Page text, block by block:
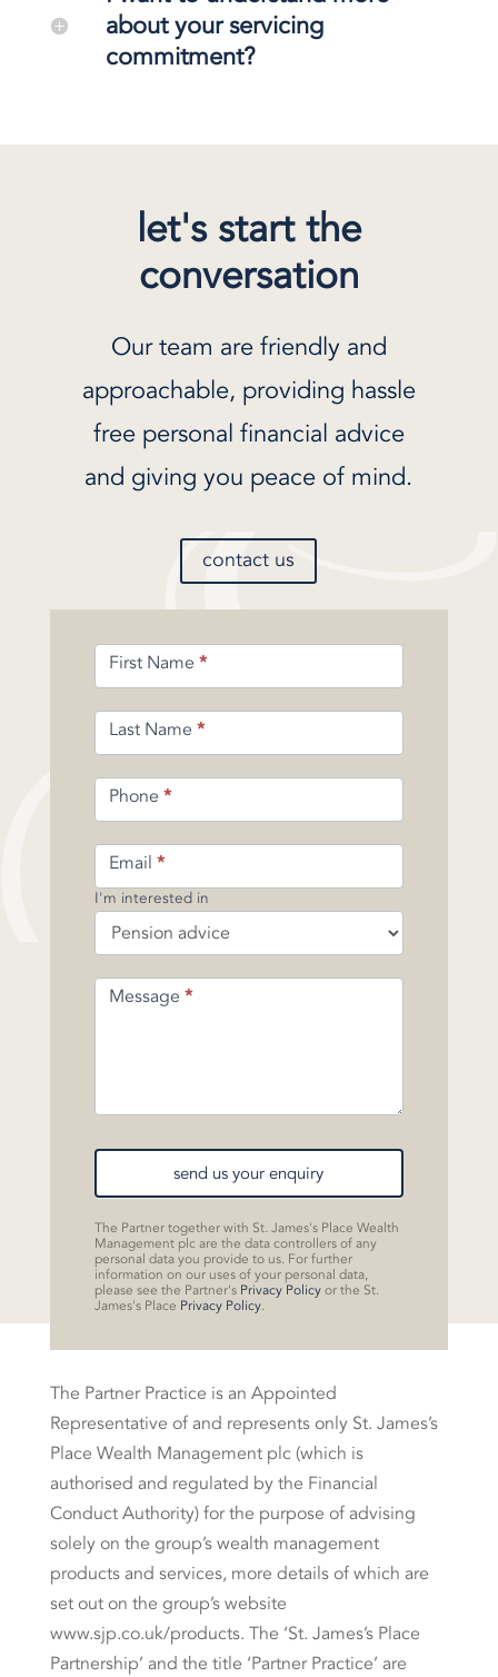
about your servicing
commitment?
let's start the
conversation
Our team are friendly and
approachable, providing hassle
free personal financial advice
and giving you peace of mind.
contact us
Form
-
Pension
First Name *
Last Name *
Phone *
Email *
I'm interested in
Message *
send us your enquiry
The Partner together with St. James's Place Wealth
Management plc are the data controllers of any
personal data you provide to us. For further
information on our uses of your personal data,
please see the Partner's Privacy Policyor the St.
James's Place Privacy Policy.
The Partner Practice is an Appointed
Representative of and represents only St. James’s
Place Wealth Management plc (which is
authorised and regulated by the Financial
Conduct Authority) for the purpose of advising
solely on the group’s wealth management
products and services, more details of which are
set out on the group’s website
www.sjp.co.uk/products. The ‘St. James’s Place
Partnership’ and the title ‘Partner Practice’ are